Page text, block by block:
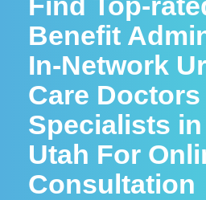
Benefit
In-Network
Care Doctors
Specialists
Utah For
Consultation